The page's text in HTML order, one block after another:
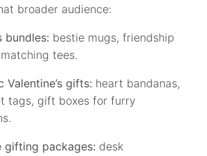
broader audience:
bundles: bestie mugs, friendship
tees.
Valentine’s gifts: heart bandanas,
tags, gift boxes for furry
gifting packages: desk